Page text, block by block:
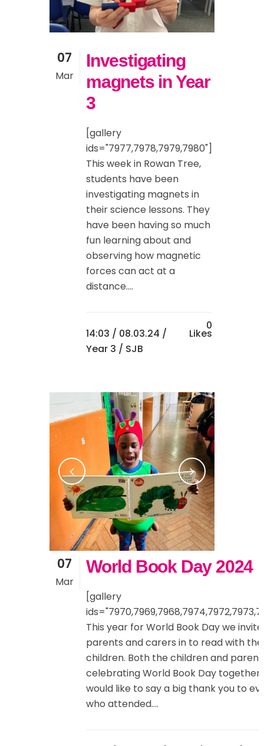
07
Mar
Investigating
magnets in Year
3
[gallery
ids="7977,7978,7979,7980"]
This week in Rowan Tree,
students have been
investigating magnets in
their science lessons. They
have been having so much
fun learning about and
observing how magnetic
forces can act at a
distance....
14:03 / 08.03.24 /
Year 3 / SJB
0
Likes
07
Mar
World Book Day 2024
[gallery
This year for World Book Day we
parents and carers in to read with
children. Both the children and
celebrating World Book Day together.
would like to say a big thank you to
who attended....